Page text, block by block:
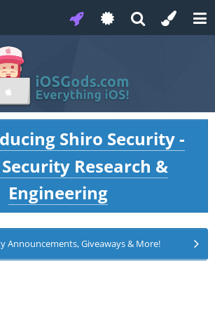
Shiro Security -
Research &
Engineering
Announcements, Giveaways & More!